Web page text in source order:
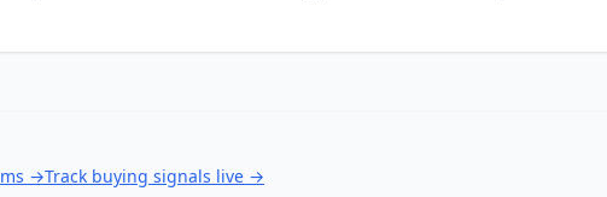
→Track buying signals live →